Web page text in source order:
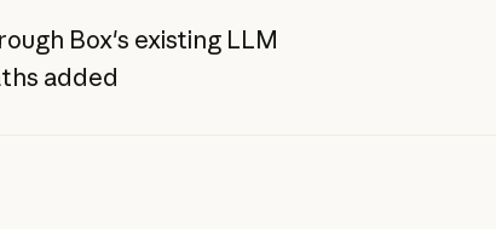
Box's existing LLM
added